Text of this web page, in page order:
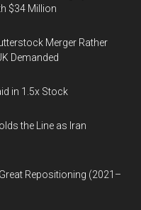
$34 Million
Merger Rather
Demanded
in 1.5x Stock
the Line as Iran
Repositioning (2021–